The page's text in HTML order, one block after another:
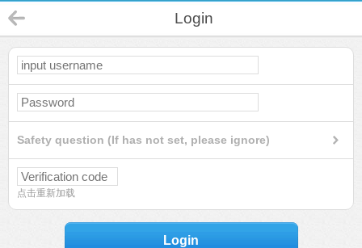
Login
Safety question (If has not set, please ignore)
点击重新加载
Login